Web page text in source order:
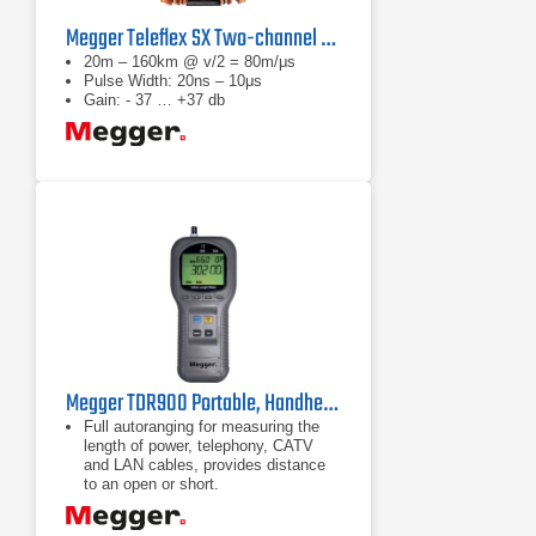
Megger Teleflex SX Two-channel TDR
20m – 160km @ v/2 = 80m/μs
Pulse Width: 20ns – 10μs
Gain: - 37 … +37 db
Megger TDR900 Portable, Handheld Time Domain Reflectometer
Full autoranging for measuring the
length of power, telephony, CATV
and LAN cables, provides distance
to an open or short.
Extra large, high resolution backlit
LCD.